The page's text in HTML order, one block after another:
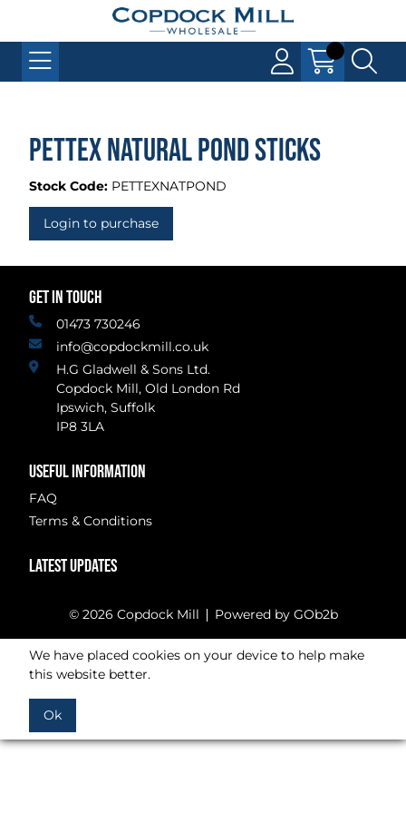
Pettex Natural Pond Sticks
Stock Code: PETTEXNATPOND
Login to purchase
GET IN TOUCH
01473 730246
info@copdockmill.co.uk
H.G Gladwell & Sons Ltd.
Copdock Mill, Old London Rd
Ipswich, Suffolk
IP8 3LA
USEFUL INFORMATION
FAQ
Terms & Conditions
LATEST UPDATES
© 2026 Copdock Mill Powered by GOb2b
We have placed cookies on your device to help make
this website better.
Ok